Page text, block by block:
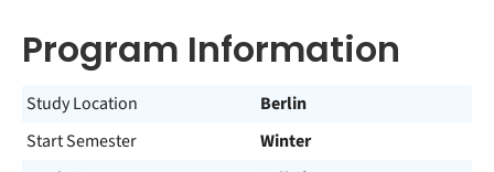
Program Information
Study Location
Berlin
Start Semester
Winter